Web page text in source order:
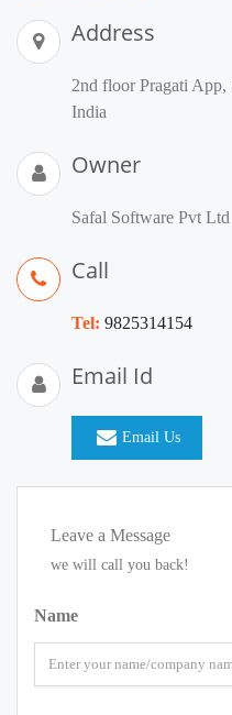
Address
2nd floor Pragati
India
Owner
Safal Software Pvt Ltd
Call
Tel: 9825314154
Email Id
Email Us
Leave a Message
we will call you back!
Name